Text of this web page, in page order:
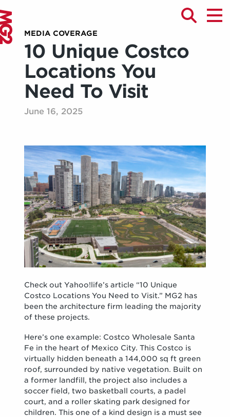
MEDIA COVERAGE
10 Unique Costco
Locations You
Need To Visit
June 16, 2025
Check out Yahoo!life’s article “10 Unique
Costco Locations You Need to Visit.” MG2 has
been the architecture firm leading the majority
of these projects.
Here’s one example: Costco Wholesale Santa
Fe in the heart of Mexico City. This Costco is
virtually hidden beneath a 144,000 sq ft green
roof, surrounded by native vegetation. Built on
a former landfill, the project also includes a
soccer field, two basketball courts, a padel
court, and a roller skating park designed for
children. This one of a kind design is a must see